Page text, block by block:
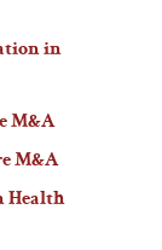
in
M&A
M&A
Health